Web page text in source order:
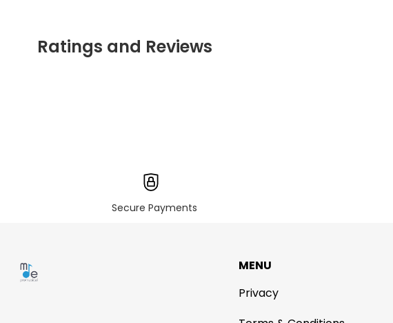
Ratings and Reviews
Secure Payments
MENU
Privacy